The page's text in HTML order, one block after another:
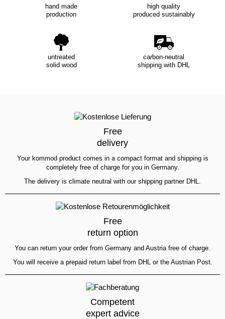
hand made
production
high quality
produced sustainably
untreated
solid wood
carbon-neutral
shipping with DHL
Free
delivery
Your kommod product comes in a compact format and shipping is
completely free of charge for you in Germany.
The delivery is climate neutral with our shipping partner DHL.
Free
return option
You can return your order from Germany and Austria free of charge.
You will receive a prepaid return label from DHL or the Austrian Post.
Competent
expert advice